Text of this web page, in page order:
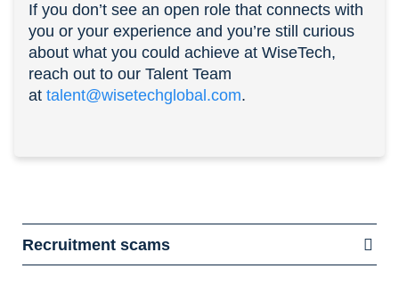
If you don’t see an open role that connects with
you or your experience and you’re still curious
about what you could achieve at WiseTech,
reach out to our Talent Team
at talent@wisetechglobal.com.
Recruitment scams